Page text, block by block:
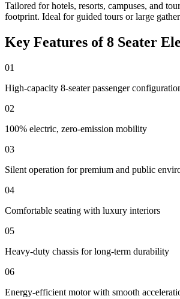
Tailored for hotels, resorts, campuses, and
footprint. Ideal for guided tours or large
Key Features of 8 Seater
01
High-capacity 8-seater passenger
02
100% electric, zero-emission mobility
03
Silent operation for premium and public
04
Comfortable seating with luxury interiors
05
Heavy-duty chassis for long-term durability
06
Energy-efficient motor with smooth